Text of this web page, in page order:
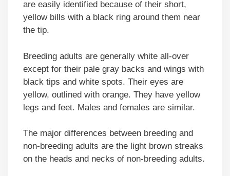
are easily identified because of their short,
yellow bills with a black ring around them near
the tip.
Breeding adults are generally white all-over
except for their pale gray backs and wings with
black tips and white spots. Their eyes are
yellow, outlined with orange. They have yellow
legs and feet. Males and females are similar.
The major differences between breeding and
non-breeding adults are the light brown streaks
on the heads and necks of non-breeding adults.